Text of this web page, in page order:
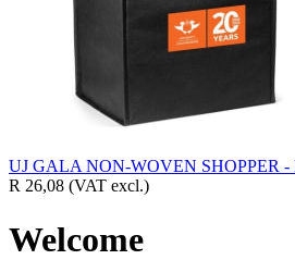
UJ GALA NON-WOVEN SHOPPER
R 26,08 (VAT excl.)
Welcome